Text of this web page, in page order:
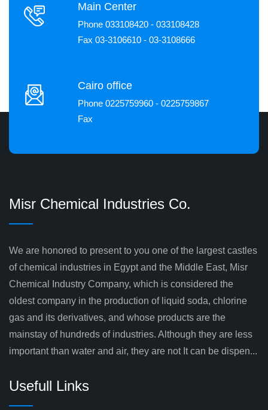
Main Center
Phone 033108420 - 033108428
Fax 03-3106610 - 03-3108666
Cairo office
Phone 0225759960 - 0225759867
Fax
Misr Chemical Industries Co.
We are honored to present to you one of the largest castles
of chemical industries in Egypt and the Middle East, Misr
Chemical Industry Company, which is considered the
oldest company in the production of liquid soda, chlorine
gas and its derivatives, and whose products are the
mainstay of hundreds of industries. Although they are less
important than water and air, they are not It can be dispen...
Usefull Links